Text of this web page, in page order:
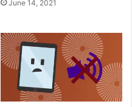
June 14, 2021